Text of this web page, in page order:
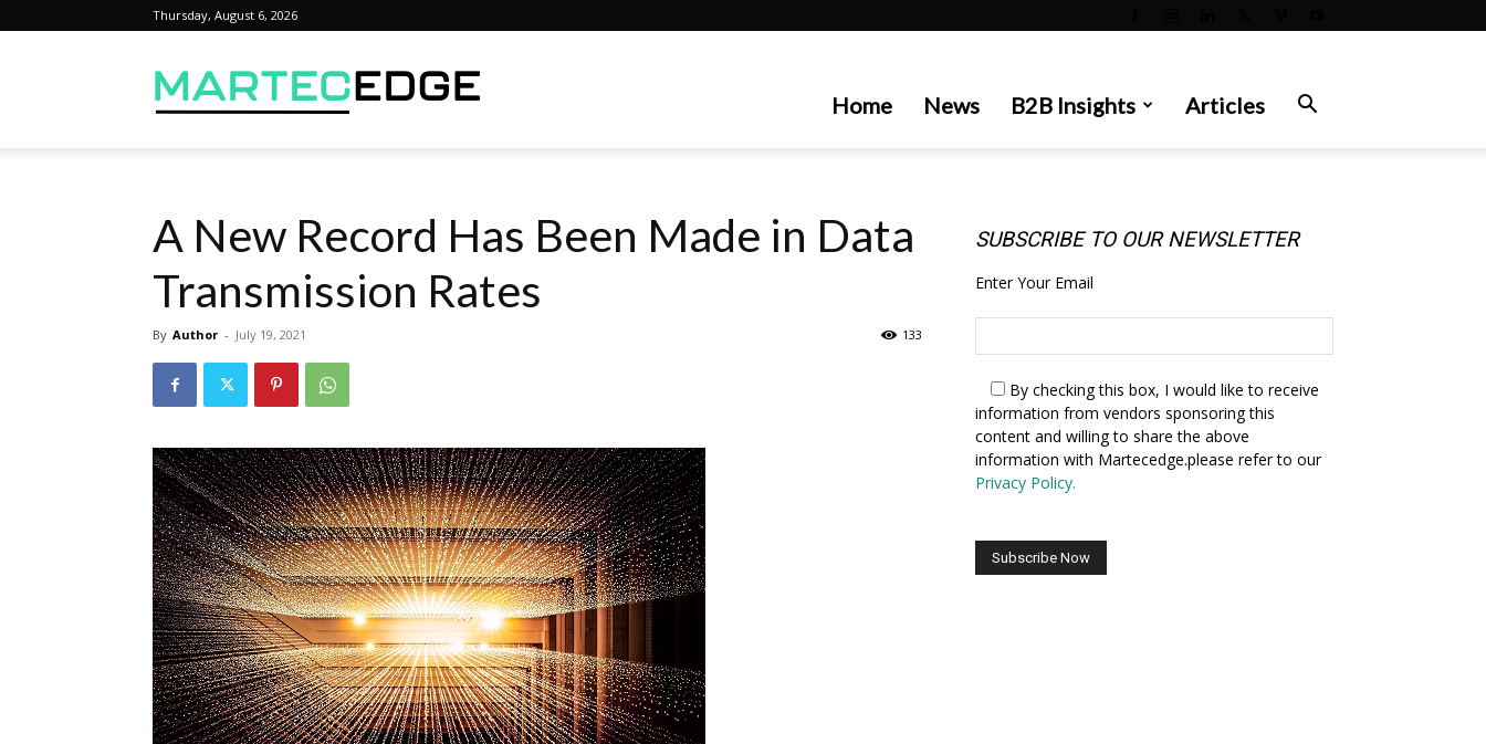
Thursday, August 6, 2026
Home News B2B Insights Articles
A New Record Has Been Made in Data
Transmission Rates
By Author - July 19, 2021 133
SUBSCRIBE TO OUR NEWSLETTER
Enter Your Email
By checking this box, I would like to receive
information from vendors sponsoring this
content and willing to share the above
information with Martecedge.please refer to our
Privacy Policy.